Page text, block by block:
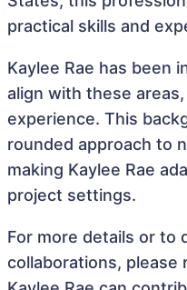
practical skills and
Kaylee Rae has been
align with these
experience. This
rounded approach to
making Kaylee Rae
project settings.
For more details or to
collaborations,